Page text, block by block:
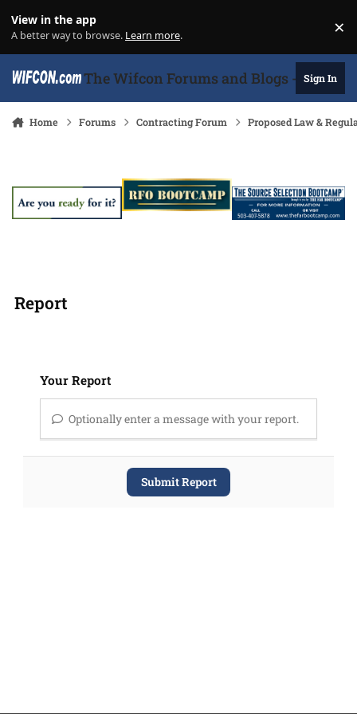
View in the app
A better way to browse. Learn more. ×
The Wifcon Forums and Blogs - 27Sign In
Home Forums Contracting Forum Proposed Law &
Report
Your Report
Optionally enter a message with your report.
Submit Report